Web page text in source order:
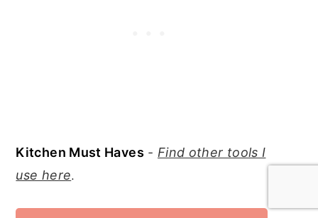
Kitchen Must Haves - Find other tools I
use here.